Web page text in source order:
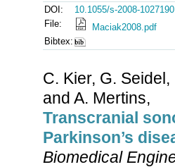
DOI:
10.1055/s-2008-1027190
File:
Maciak2008.pdf
Bibtex:
C. Kier, G.
and A. Mertins,
Transcranial
Parkinson’s
Biomedical